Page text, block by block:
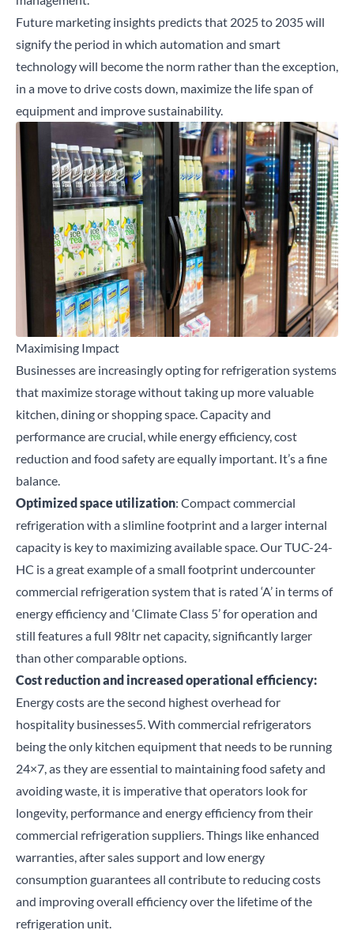
Close
Search for a product...
Future marketing insights predicts that 2025 to 2035 will
signify the period in which automation and smart
technology will become the norm rather than the exception,
in a move to drive costs down, maximize the life span of
equipment and improve sustainability.
Maximising Impact
Businesses are increasingly opting for refrigeration systems
that maximize storage without taking up more valuable
kitchen, dining or shopping space. Capacity and
performance are crucial, while energy efficiency, cost
reduction and food safety are equally important. It’s a fine
balance.
Optimized space utilization: Compact commercial
refrigeration with a slimline footprint and a larger internal
capacity is key to maximizing available space. OurTUC-24-
HC is a great example of a small footprint undercounter
commercial refrigeration system that is rated ‘A’ in terms of
energy efficiency and ‘Climate Class 5’ for operation and
still features a full 98ltr net capacity, significantly larger
than other comparable options.
Cost reduction and increased operational efficiency:
Energy costs are the second highest overhead for
hospitality businesses5 . With commercial refrigerators
being the only kitchen equipment that needs to be running
24×7, as they areessential to maintaining food safetyand
avoiding waste, it is imperative that operators look for
longevity, performance and energy efficiency from their
commercial refrigeration suppliers. Things likeenhanced
warranties , after sales support and low energy
consumption guaranteesall contribute to reducing costs
and improving overall efficiency over the lifetime of the
refrigeration unit.